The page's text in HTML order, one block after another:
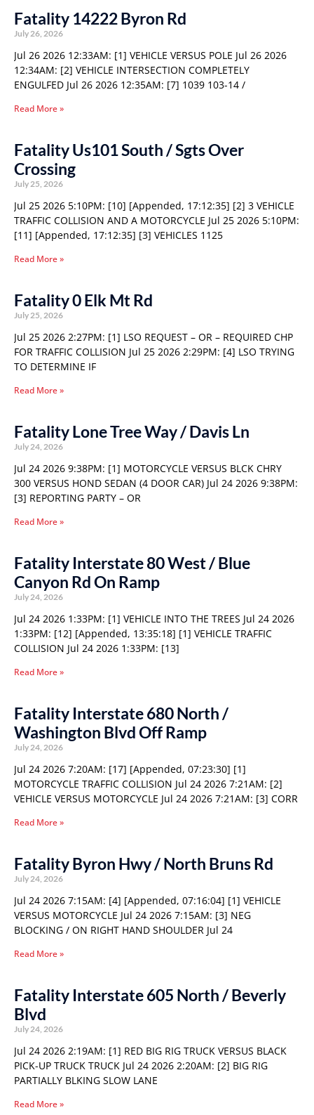
Fatality 14222 Byron Rd
July 26, 2026
Jul 26 2026 12:33AM: [1] VEHICLE VERSUS POLE Jul 26 2026
12:34AM: [2] VEHICLE INTERSECTION COMPLETELY
ENGULFED Jul 26 2026 12:35AM: [7] 1039 103-14 /
Read More »
Fatality Us101 South / Sgts Over
Crossing
July 25, 2026
Jul 25 2026 5:10PM: [10] [Appended, 17:12:35] [2] 3 VEHICLE
TRAFFIC COLLISION AND A MOTORCYCLE Jul 25 2026 5:10PM:
[11] [Appended, 17:12:35] [3] VEHICLES 1125
Read More »
Fatality 0 Elk Mt Rd
July 25, 2026
Jul 25 2026 2:27PM: [1] LSO REQUEST – OR – REQUIRED CHP
FOR TRAFFIC COLLISION Jul 25 2026 2:29PM: [4] LSO TRYING
TO DETERMINE IF
Read More »
Fatality Lone Tree Way / Davis Ln
July 24, 2026
Jul 24 2026 9:38PM: [1] MOTORCYCLE VERSUS BLCK CHRY
300 VERSUS HOND SEDAN (4 DOOR CAR) Jul 24 2026 9:38PM:
[3] REPORTING PARTY – OR
Read More »
Fatality Interstate 80 West / Blue
Canyon Rd On Ramp
July 24, 2026
Jul 24 2026 1:33PM: [1] VEHICLE INTO THE TREES Jul 24 2026
1:33PM: [12] [Appended, 13:35:18] [1] VEHICLE TRAFFIC
COLLISION Jul 24 2026 1:33PM: [13]
Read More »
Fatality Interstate 680 North /
Washington Blvd Off Ramp
July 24, 2026
Jul 24 2026 7:20AM: [17] [Appended, 07:23:30] [1]
MOTORCYCLE TRAFFIC COLLISION Jul 24 2026 7:21AM: [2]
VEHICLE VERSUS MOTORCYCLE Jul 24 2026 7:21AM: [3] CORR
Read More »
Fatality Byron Hwy / North Bruns Rd
July 24, 2026
Jul 24 2026 7:15AM: [4] [Appended, 07:16:04] [1] VEHICLE
VERSUS MOTORCYCLE Jul 24 2026 7:15AM: [3] NEG
BLOCKING / ON RIGHT HAND SHOULDER Jul 24
Read More »
Fatality Interstate 605 North / Beverly
Blvd
July 24, 2026
Jul 24 2026 2:19AM: [1] RED BIG RIG TRUCK VERSUS BLACK
PICK-UP TRUCK TRUCK Jul 24 2026 2:20AM: [2] BIG RIG
PARTIALLY BLKING SLOW LANE
Read More »